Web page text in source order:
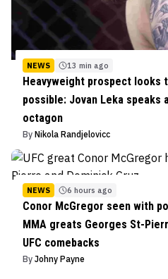
NEWS 13 min ago
Heavyweight prospect looks
possible: Jovan Leka speaks
octagon
By Nikola Randjelovicc
NEWS 6 hours ago
Conor McGregor seen with
MMA greats Georges St-
UFC comebacks
By Johny Payne